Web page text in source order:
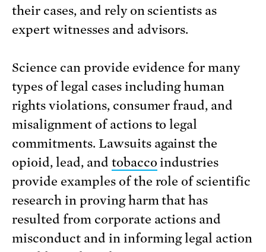
their cases, and rely on scientists as
expert witnesses and advisors.
Science can provide evidence for many
types of legal cases including human
rights violations, consumer fraud, and
misalignment of actions to legal
commitments. Lawsuits against the
opioid, lead, and tobacco industries
provide examples of the role of scientific
research in proving harm that has
resulted from corporate actions and
misconduct and in informing legal action